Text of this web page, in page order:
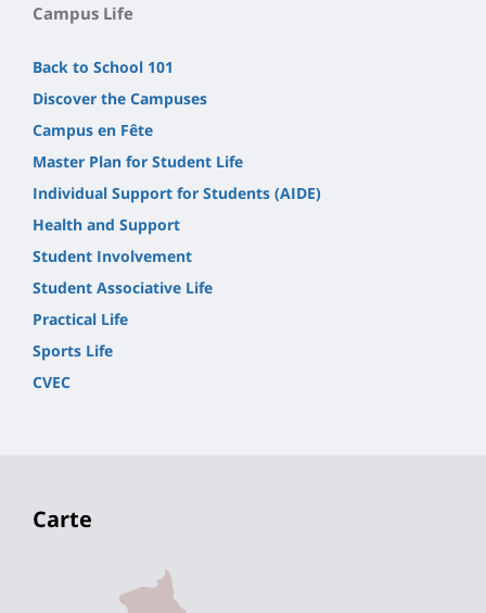
Campus Life
Back to School 101
Discover the Campuses
Campus en Fête
Master Plan for Student Life
Individual Support for Students (AIDE)
Health and Support
Student Involvement
Student Associative Life
Practical Life
Sports Life
CVEC
Carte